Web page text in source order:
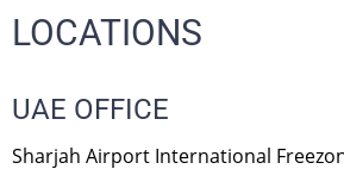
LOCATIONS
UAE OFFICE
Sharjah Airport International